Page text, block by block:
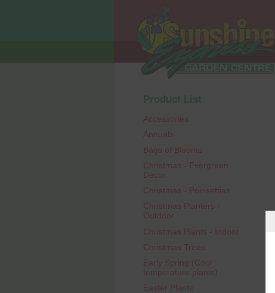
Product List
Accessories
Annuals
Bags of Blooms
Christmas - Evergreen
Decor
Christmas - Poinsettias
Christmas Planters -
Outdoor
Christmas Plants - Indoor
Christmas Trees
Early Spring (Cool
temperature plants)
Easter Plants